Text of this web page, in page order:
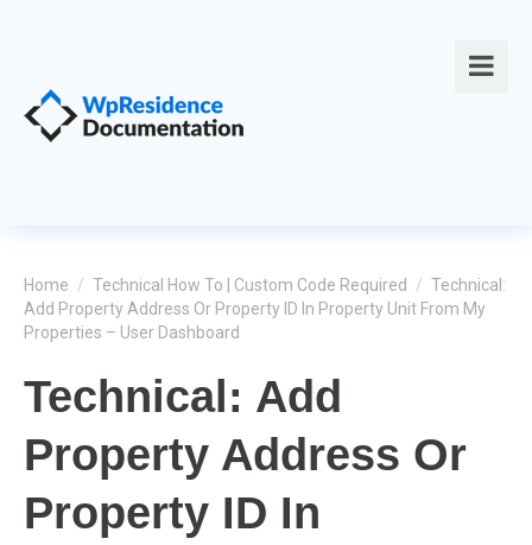
Home / Technical How To | Custom Code Required / Technical:
Add Property Address Or Property ID In Property Unit From My
Properties – User Dashboard
Technical: Add
Property Address Or
Property ID In